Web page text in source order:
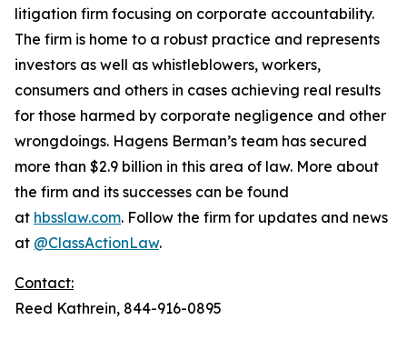
litigation firm focusing on corporate accountability.
The firm is home to a robust practice and represents
investors as well as whistleblowers, workers,
consumers and others in cases achieving real results
for those harmed by corporate negligence and other
wrongdoings. Hagens Berman’s team has secured
more than $2.9 billion in this area of law. More about
the firm and its successes can be found
at hbsslaw.com. Follow the firm for updates and news
at @ClassActionLaw.
Contact:
Reed Kathrein, 844-916-0895